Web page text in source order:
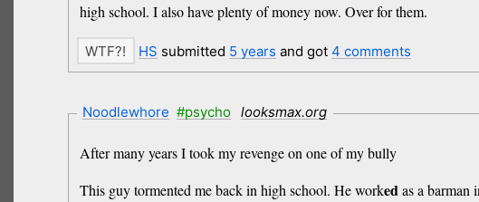
high school. I also have plenty of money now. Over for them.
HS submitted 5 years and got 4 comments
Noodlewhore #psycho looksmax.org
After many years I took my revenge on one of my bully
This guy tormented me back in high school. He workedas a barman